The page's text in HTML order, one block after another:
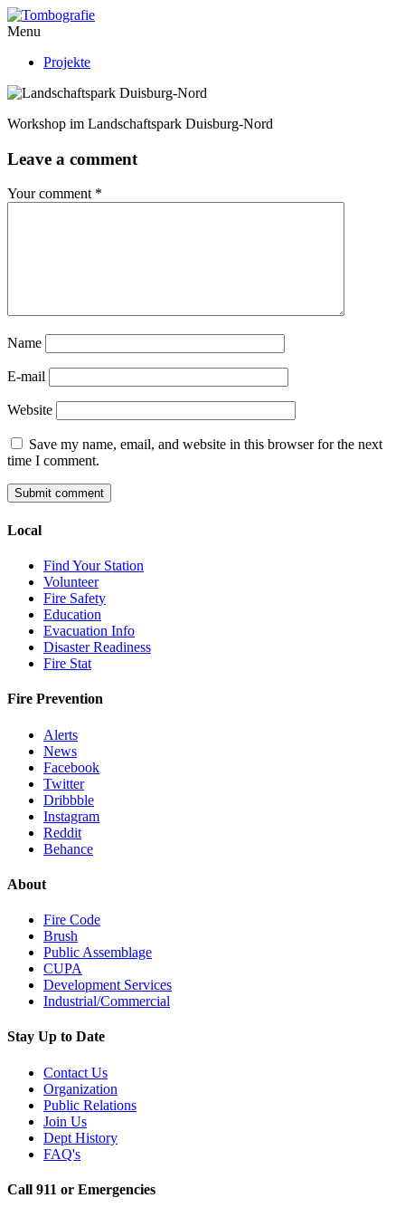
Menu
Projekte
Workshop im Landschaftspark Duisburg-Nord
Leave a comment
Your comment *
Name
E-mail
Website
Save my name, email, and website in this browser for the next
time I comment.
Local
Find Your Station
Volunteer
Fire Safety
Education
Evacuation Info
Disaster Readiness
Fire Stat
Fire Prevention
Alerts
News
Facebook
Twitter
Dribbble
Instagram
Reddit
Behance
About
Fire Code
Brush
Public Assemblage
CUPA
Development Services
Industrial/Commercial
Stay Up to Date
Contact Us
Organization
Public Relations
Join Us
Dept History
FAQ's
Call 911 or Emergencies